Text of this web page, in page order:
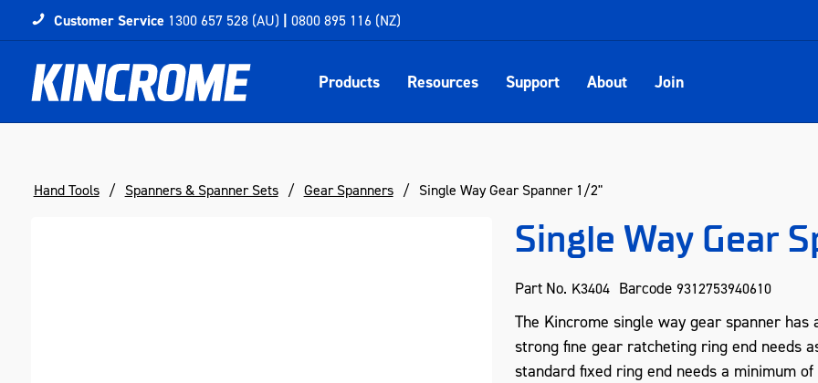
Customer Service 1300 657 528 (AU) | 0800 895 116 (NZ)
Products Resources Support About Join
Hand Tools Spanners & Spanner Sets Gear Spanners Single Way Gear Spanner 1/2"
Single Way Gear
Part No. K3404 Barcode 9312753940610
The Kincrome single way gear spanner
strong fine gear ratcheting ring end needs
standard fixed ring end needs a minimum